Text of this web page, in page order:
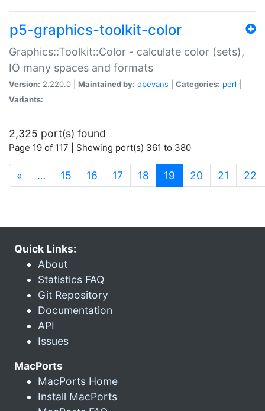
p5-graphics-toolkit-color
Graphics::Toolkit::Color - calculate color (sets),
IO many spaces and formats
Version: 2.220.0 | Maintained by: dbevans Categories: perl
Variants:
2,325 port(s) found
Page 19 of 117 | Showing port(s) 361 to 380
« … 15 16 17 18 19 (current)
20 21 22
Quick Links:
About
Statistics FAQ
Git Repository
Documentation
API
Issues
MacPorts
MacPorts Home
Install MacPorts